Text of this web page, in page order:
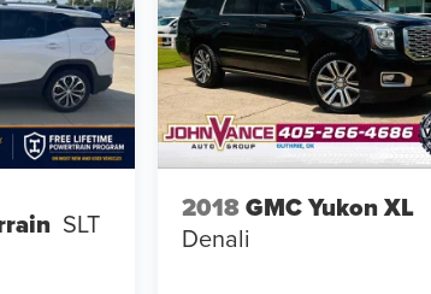
SLT 2018GMC Yukon XL
Denali